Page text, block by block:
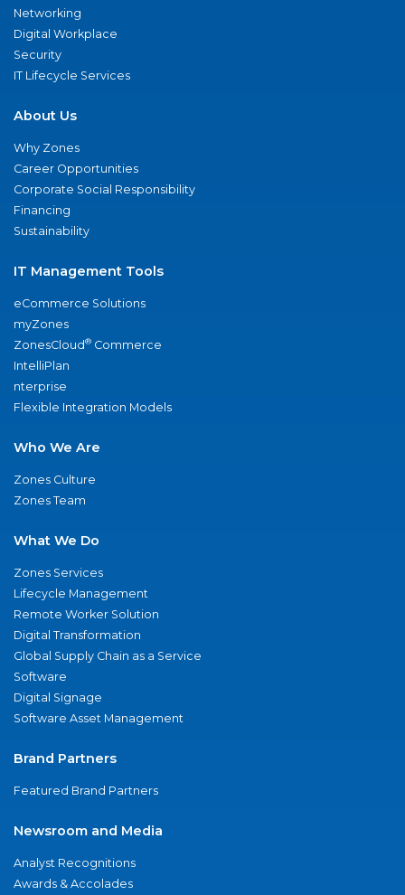
Networking
Digital Workplace
Security
IT Lifecycle Services
About Us
Why Zones
Career Opportunities
Corporate Social Responsibility
Financing
Sustainability
IT Management Tools
eCommerce Solutions
myZones
ZonesCloud® Commerce
IntelliPlan
nterprise
Flexible Integration Models
Who We Are
Zones Culture
Zones Team
What We Do
Zones Services
Lifecycle Management
Remote Worker Solution
Digital Transformation
Global Supply Chain as a Service
Software
Digital Signage
Software Asset Management
Brand Partners
Featured Brand Partners
Newsroom and Media
Analyst Recognitions
Awards & Accolades